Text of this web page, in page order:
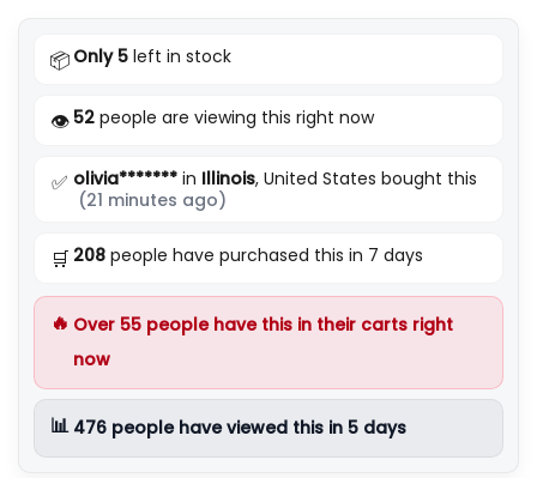
📦 Only 5 left in stock
👁️ 52 people are viewing this right now
✅ olivia******* in Illinois, United States bought this
(21 minutes ago)
🛒 208 people have purchased this in 7 days
🔥 Over 55 people have this in their carts right
now
📊 476 people have viewed this in 5 days